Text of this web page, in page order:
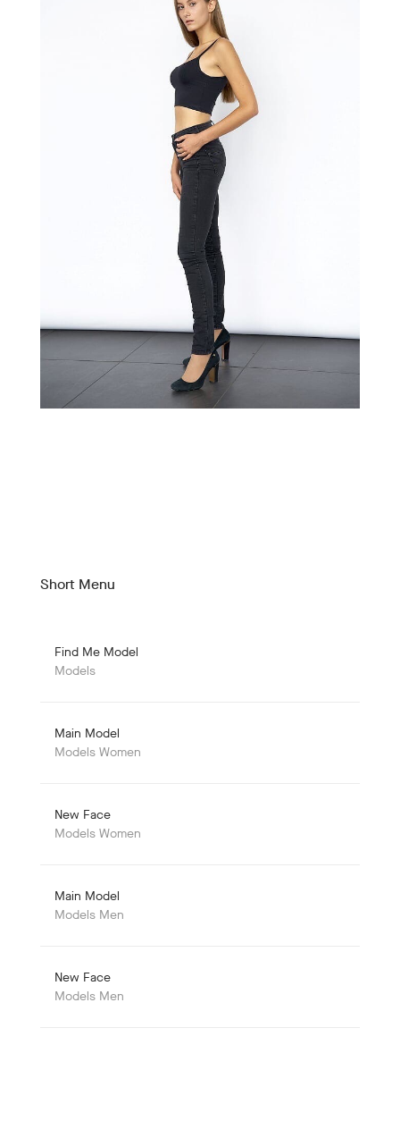
Short Menu
Find Me Model
Models
Main Model
Models Women
New Face
Models Women
Main Model
Models Men
New Face
Models Men